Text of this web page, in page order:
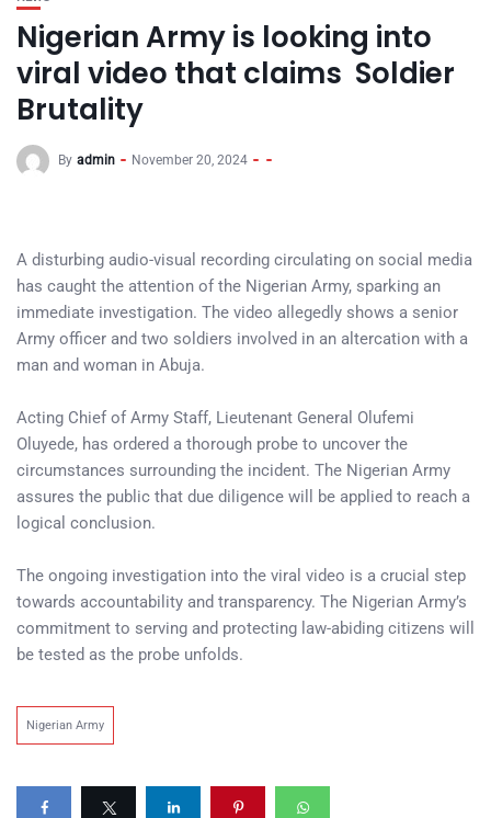
Nigerian Army is looking into
viral video that claims Soldier
Brutality
By admin November 20, 2024
A disturbing audio-visual recording circulating on social media
has caught the attention of the Nigerian Army, sparking an
immediate investigation. The video allegedly shows a senior
Army officer and two soldiers involved in an altercation with a
man and woman in Abuja.
Acting Chief of Army Staff, Lieutenant General Olufemi
Oluyede, has ordered a thorough probe to uncover the
circumstances surrounding the incident. The Nigerian Army
assures the public that due diligence will be applied to reach a
logical conclusion.
The ongoing investigation into the viral video is a crucial step
towards accountability and transparency. The Nigerian Army’s
commitment to serving and protecting law-abiding citizens will
be tested as the probe unfolds.
Nigerian Army